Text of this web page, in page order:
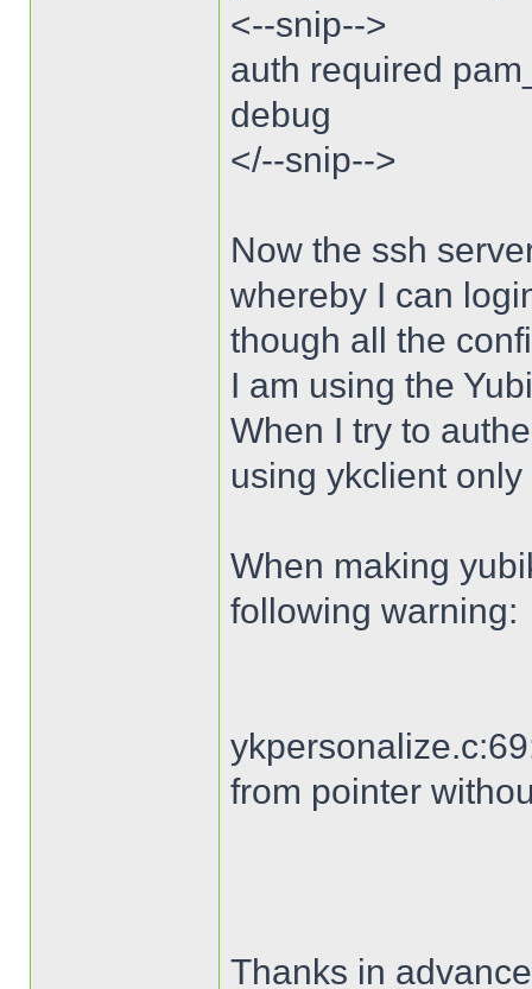
<--snip-->
auth required
debug
</--snip-->
Now the ssh
whereby I can
though all the
I am using the
When I try to
using ykclient
When making
following warning:
from pointer
Thanks in